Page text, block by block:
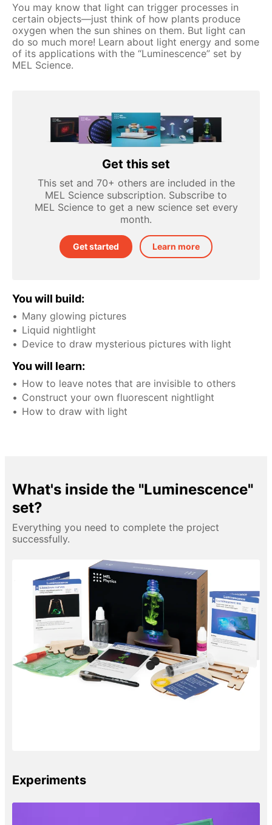
You may know that light can trigger processes in
certain objects—just think of how plants produce
oxygen when the sun shines on them. But light can
do so much more! Learn about light energy and some
of its applications with the “Luminescence” set by
MEL Science.
Get this set
This set and 70+ others are included in the
MEL Science subscription. Subscribe to
MEL Science to get a new science set every
month.
Get started Learn more
You will build:
Many glowing pictures
Liquid nightlight
Device to draw mysterious pictures with light
You will learn:
How to leave notes that are invisible to others
Construct your own fluorescent nightlight
How to draw with light
What's inside the "Luminescence"
set?
Everything you need to complete the project
successfully.
Experiments